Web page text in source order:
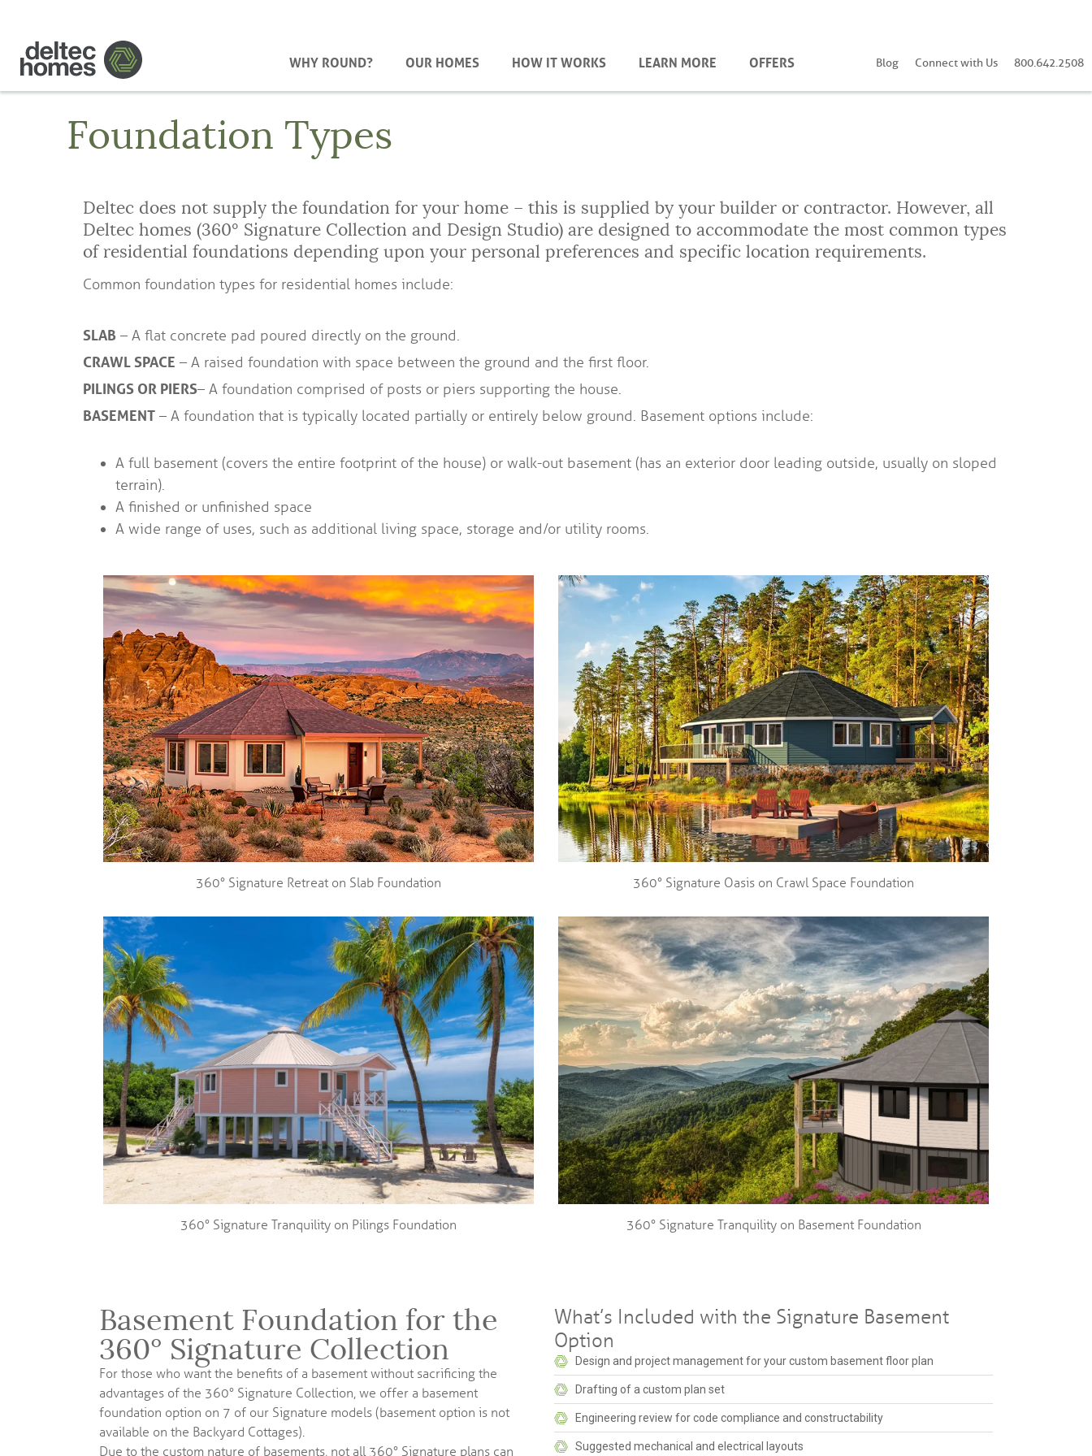
WHY ROUND? OUR HOMES HOW IT WORKS LEARN MORE OFFERS Blog Connect with Us 800.642.2508
Foundation Types
Deltec does not supply the foundation for your home – this is supplied by your builder or contractor. However, all
Deltec homes (360° Signature Collection and Design Studio) are designed to accommodate the most common types
of residential foundations depending upon your personal preferences and specific location requirements.
Common foundation types for residential homes include:
SLAB – A flat concrete pad poured directly on the ground.
CRAWL SPACE – A raised foundation with space between the ground and the first floor.
PILINGS OR PIERS– A foundation comprised of posts or piers supporting the house.
BASEMENT – A foundation that is typically located partially or entirely below ground. Basement options include:
A full basement (covers the entire footprint of the house) or walk-out basement (has an exterior door leading outside, usually on sloped
terrain).
A finished or unfinished space
A wide range of uses, such as additional living space, storage and/or utility rooms.
360° Signature Retreat on Slab Foundation 360° Signature Oasis on Crawl Space Foundation
360° Signature Tranquility on Pilings Foundation 360° Signature Tranquility on Basement Foundation
Basement Foundation for the
360° Signature Collection
For those who want the benefits of a basement without sacrificing the
advantages of the 360° Signature Collection, we offer a basement
foundation option on 7 of our Signature models (basement option is not
available on the Backyard Cottages).
Due to the custom nature of basements, not all 360° Signature plans can
What’s Included with the Signature Basement
Option
Design and project management for your custom basement floor plan
Drafting of a custom plan set
Engineering review for code compliance and constructability
Suggested mechanical and electrical layouts